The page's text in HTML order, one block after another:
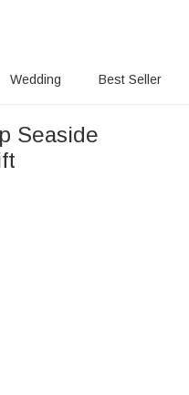
Wedding Best Seller
Seaside